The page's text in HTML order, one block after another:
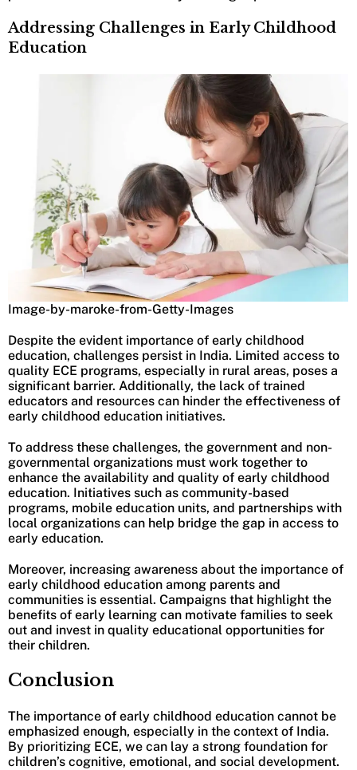
Addressing Challenges in Early Childhood
Education
Image-by-maroke-from-Getty-Images
Despite the evident importance of early childhood
education, challenges persist in India. Limited access to
quality ECE programs, especially in rural areas, poses a
significant barrier. Additionally, the lack of trained
educators and resources can hinder the effectiveness of
early childhood education initiatives.
To address these challenges, the government and non-
governmental organizations must work together to
enhance the availability and quality of early childhood
education. Initiatives such as community-based
programs, mobile education units, and partnerships with
local organizations can help bridge the gap in access to
early education.
Moreover, increasing awareness about the importance of
early childhood education among parents and
communities is essential. Campaigns that highlight the
benefits of early learning can motivate families to seek
out and invest in quality educational opportunities for
their children.
Conclusion
The importance of early childhood education cannot be
emphasized enough, especially in the context of India.
By prioritizing ECE, we can lay a strong foundation for
children’s cognitive, emotional, and social development.